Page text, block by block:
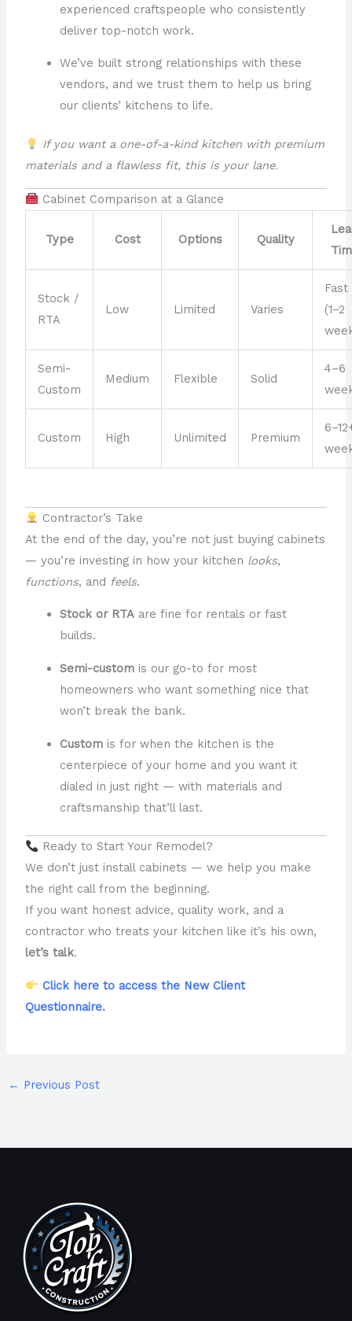
experienced craftspeople who consistently
deliver top-notch work.
We’ve built strong relationships with these
vendors, and we trust them to help us bring
our clients’ kitchens to life.
If you want a one-of-a-kind kitchen with premium
materials and a flawless fit, this is your lane.
Cabinet Comparison at a Glance
Type Cost Options Quality
Stock /
RTA
Low Limited Varies
Fast
(1–2
Semi-
Custom
Medium Flexible Solid
4–6
Custom High Unlimited Premium
Contractor’s Take
At the end of the day, you’re not just buying cabinets
— you’re investing in how your kitchen looks,
functions, and feels.
Stock or RTA are fine for rentals or fast
builds.
Semi-custom is our go-to for most
homeowners who want something nice that
won’t break the bank.
Custom is for when the kitchen is the
centerpiece of your home and you want it
dialed in just right — with materials and
craftsmanship that’ll last.
Ready to Start Your Remodel?
We don’t just install cabinets — we help you make
the right call from the beginning.
If you want honest advice, quality work, and a
contractor who treats your kitchen like it’s his own,
let’s talk.
Click here to access the New Client
Questionnaire.
← Previous Post